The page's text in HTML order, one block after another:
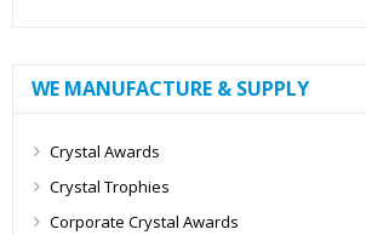
WE MANUFACTURE & SUPPLY
Crystal Awards
Crystal Trophies
Corporate Crystal Awards